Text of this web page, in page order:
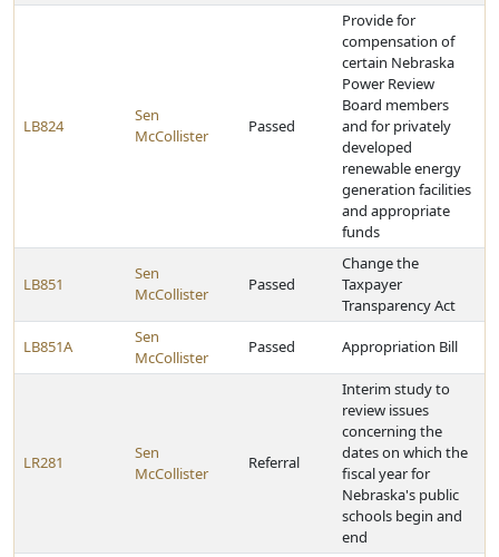
LB824
Sen
McCollister
Passed
Provide for
compensation of
certain Nebraska
Power Review
Board members
and for privately
developed
renewable energy
generation facilities
and appropriate
funds
LB851
Sen
McCollister
Passed
Change the
Taxpayer
Transparency Act
LB851A
Sen
McCollister
Passed Appropriation Bill
LR281
Sen
McCollister
Referral
Interim study to
review issues
concerning the
dates on which the
fiscal year for
Nebraska's public
schools begin and
end